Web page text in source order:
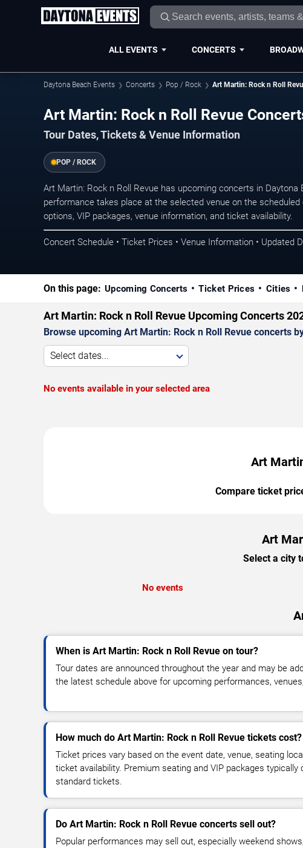
ALL EVENTS CONCERTS
Daytona Beach Events Concerts Pop / Rock Art Martin: Rock n Roll
Art Martin: Rock n Roll Revue
Tour Dates, Tickets & Venue Information
POP / ROCK
Art Martin: Rock n Roll Revue has upcoming concerts in Daytona
performance takes place at the selected venue on the
options, VIP packages, venue information, and ticket availability.
Concert Schedule • Ticket Prices • Venue Information • Updated
On this page: Upcoming Concerts Ticket Prices Cities
Art Martin: Rock n Roll Revue Upcoming Concerts
Browse upcoming Art Martin: Rock n Roll Revue concerts
Select dates...
No events available in your selected area
Art
Compare ticket
Art
Select a city
No events
When is Art Martin: Rock n Roll Revue on tour?
Tour dates are announced throughout the year and may be
the latest schedule above for upcoming performances,
How much do Art Martin: Rock n Roll Revue tickets cost?
Ticket prices vary based on the event date, venue, seating
ticket availability. Premium seating and VIP packages typically
standard tickets.
Do Art Martin: Rock n Roll Revue concerts sell out?
Popular performances may sell out, especially weekend